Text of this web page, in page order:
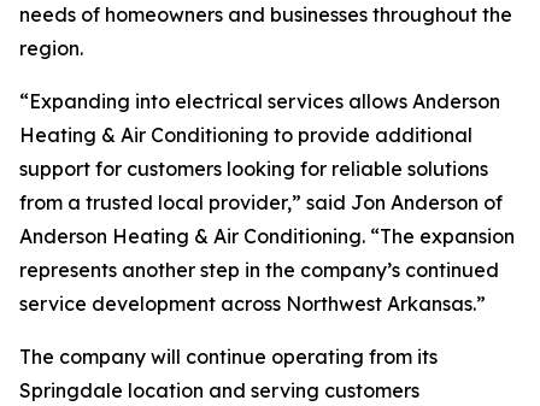
needs of homeowners and businesses throughout the
region.
“Expanding into electrical services allows Anderson
Heating & Air Conditioning to provide additional
support for customers looking for reliable solutions
from a trusted local provider,” said Jon Anderson of
Anderson Heating & Air Conditioning. “The expansion
represents another step in the company’s continued
service development across Northwest Arkansas.”
The company will continue operating from its
Springdale location and serving customers